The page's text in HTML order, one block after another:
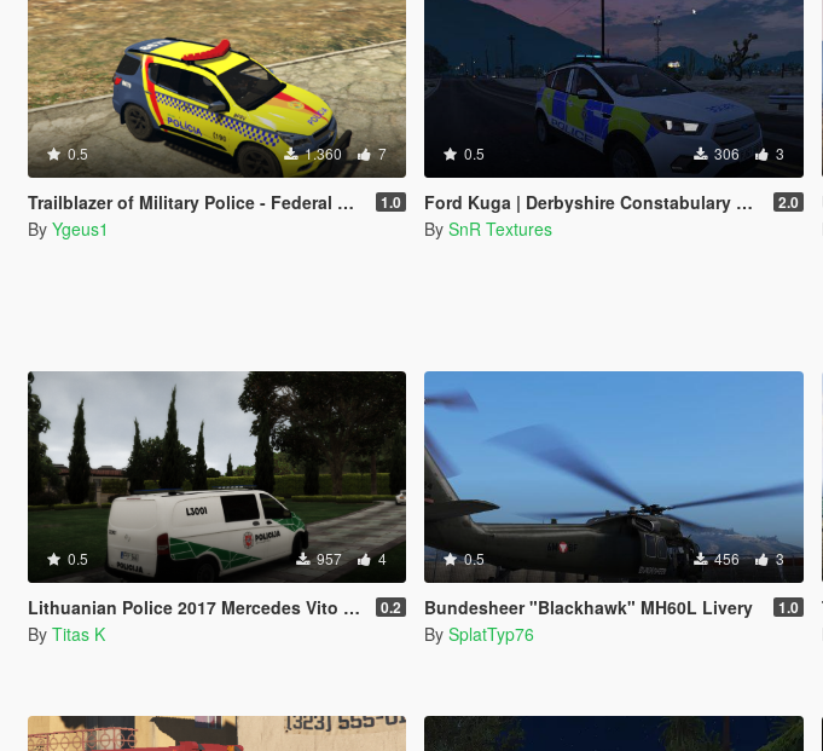
0.5 1.360 7
Trailblazer of Military Police - Federal District - BRAZIL ( PMDF ) 1.0
By Ygeus1
0.5 306 3
Ford Kuga | Derbyshire Constabulary Rural Crime Unit 2.0
By SnR Textures
0.5 957 4
Lithuanian Police 2017 Mercedes Vito Livery 0.2
By Titas K
0.5 456 3
Bundesheer "Blackhawk" MH60L Livery 1.0
By SplatTyp76